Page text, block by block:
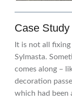
Case
It is not all
Sylmasta.
comes along –
decoration
which had been